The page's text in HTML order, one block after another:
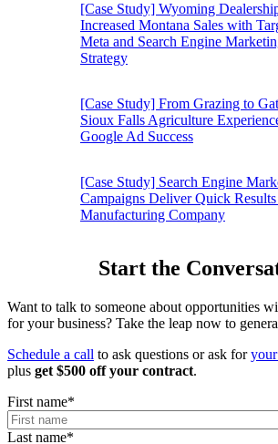
[Case Study] Wyoming
Increased Montana Sales with
Meta and Search Engine
Strategy
[Case Study] From Grazing to
Sioux Falls Agriculture
Google Ad Success
[Case Study] Search Engine
Campaigns Deliver Quick
Manufacturing Company
Start the
Want to talk to someone about opportunities
for your business? Take the leap now to
Schedule a call to ask questions or ask for
plus get $500 off your contract.
First name*
Last name*